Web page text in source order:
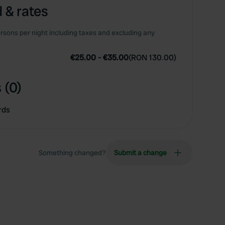
& rates
per night including taxes and excluding any
€25.00 -€35.00(RON 130.00)
(0)
Something changed? Submit a change